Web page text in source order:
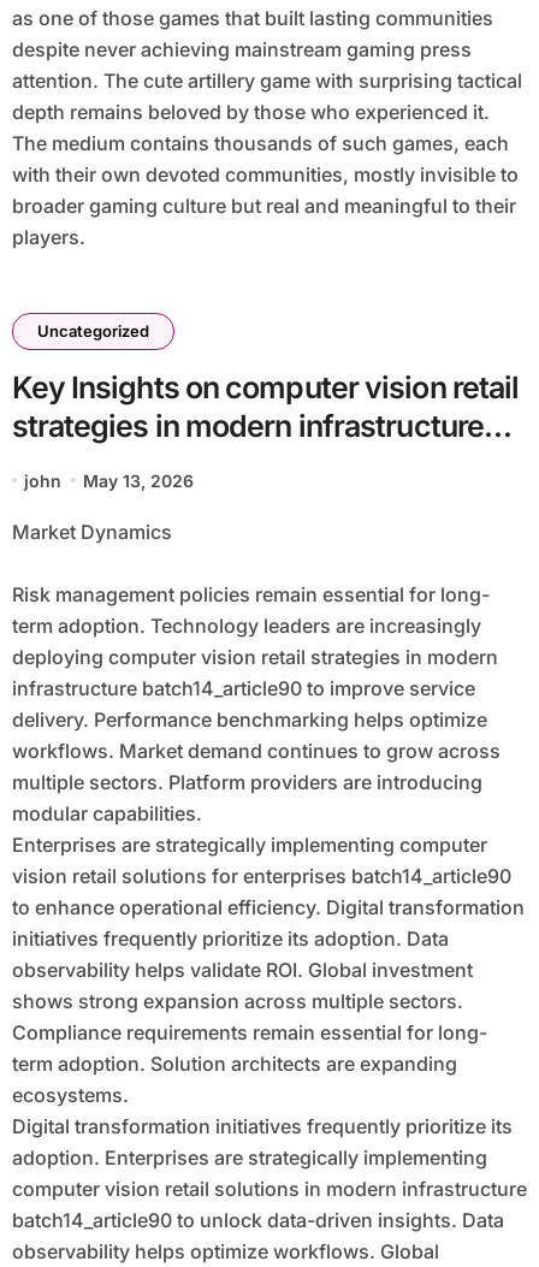
as one of those games that built lasting communities
despite never achieving mainstream gaming press
attention. The cute artillery game with surprising tactical
depth remains beloved by those who experienced it.
The medium contains thousands of such games, each
with their own devoted communities, mostly invisible to
broader gaming culture but real and meaningful to their
players.
Uncategorized
Key Insights on computer vision retail
strategies in modern infrastructure
Focused Economy
john May 13, 2026
Market Dynamics
Risk management policies remain essential for long-
term adoption. Technology leaders are increasingly
deploying computer vision retail strategies in modern
infrastructure batch14_article90 to improve service
delivery. Performance benchmarking helps optimize
workflows. Market demand continues to grow across
multiple sectors. Platform providers are introducing
modular capabilities.
Enterprises are strategically implementing computer
vision retail solutions for enterprises batch14_article90
to enhance operational efficiency. Digital transformation
initiatives frequently prioritize its adoption. Data
observability helps validate ROI. Global investment
shows strong expansion across multiple sectors.
Compliance requirements remain essential for long-
term adoption. Solution architects are expanding
ecosystems.
Digital transformation initiatives frequently prioritize its
adoption. Enterprises are strategically implementing
computer vision retail solutions in modern infrastructure
batch14_article90 to unlock data-driven insights. Data
observability helps optimize workflows. Global